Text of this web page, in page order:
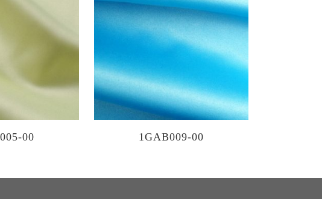
00 1GAB009-00